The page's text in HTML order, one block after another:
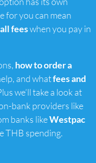
for you can mean
feeswhen you pay in
how to order a
and whatfees and
we’ll take a look at
bank providers like
banks likeWestpac
THB spending.